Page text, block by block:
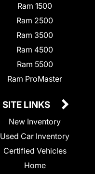
Ram 1500
Ram 2500
Ram 3500
Ram 4500
Ram 5500
Ram ProMaster
SITE LINKS
New Inventory
Used Car Inventory
Certified Vehicles
Home